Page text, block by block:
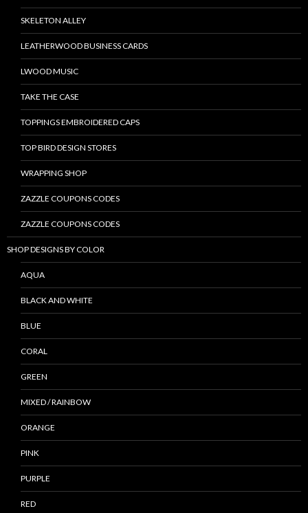
SKELETON ALLEY
LEATHERWOOD BUSINESS CARDS
LWOOD MUSIC
TAKE THE CASE
TOPPINGS EMBROIDERED CAPS
TOP BIRD DESIGN STORES
WRAPPING SHOP
ZAZZLE COUPONS CODES
ZAZZLE COUPONS CODES
SHOP DESIGNS BY COLOR
AQUA
BLACK AND WHITE
BLUE
CORAL
GREEN
MIXED / RAINBOW
ORANGE
PINK
PURPLE
RED